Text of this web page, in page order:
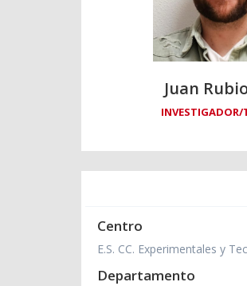
Juan
INVESTIGADOR/
Centro
E.S. CC. Experimentales y
Departamento